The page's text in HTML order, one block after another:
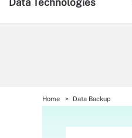
Data Technologies
Home Data Backup